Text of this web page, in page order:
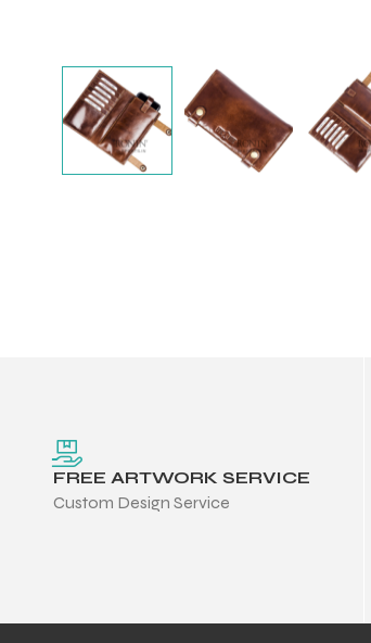
FREE ARTWORK SERVICE
Custom Design Service